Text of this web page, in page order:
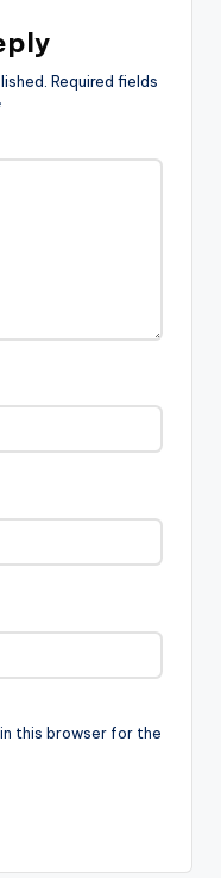
Required fields
this browser for the